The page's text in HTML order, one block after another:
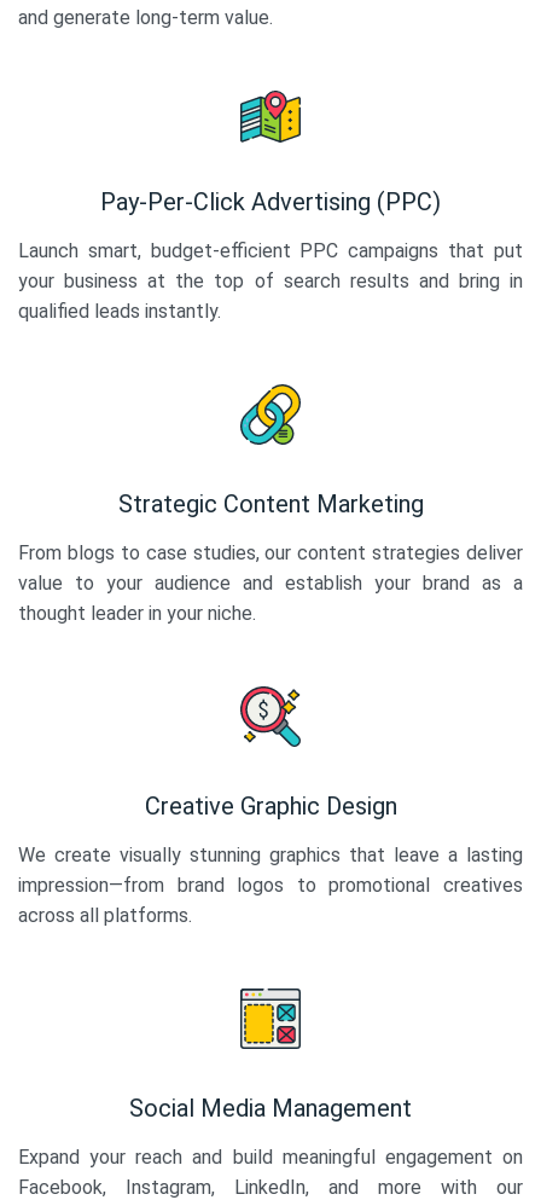
and generate long-term value.
Pay-Per-Click Advertising (PPC)
Launch smart, budget-efficient PPC campaigns that put
your business at the top of search results and bring in
qualified leads instantly.
Strategic Content Marketing
From blogs to case studies, our content strategies deliver
value to your audience and establish your brand as a
thought leader in your niche.
Creative Graphic Design
We create visually stunning graphics that leave a lasting
impression—from brand logos to promotional creatives
across all platforms.
Social Media Management
Expand your reach and build meaningful engagement on
Facebook, Instagram, LinkedIn, and more with our